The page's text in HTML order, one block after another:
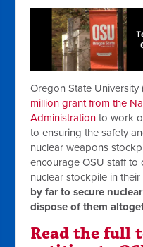
Oregon State University
million grant from the
Administration to work
to ensuring the safety
nuclear weapons
encourage OSU staff to
nuclear stockpile in
by far to secure
dispose of them
Read the full